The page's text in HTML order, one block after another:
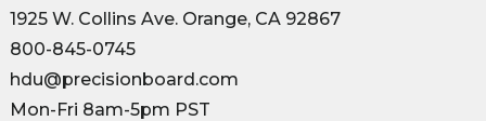
1925 W. Collins Ave. Orange, CA 92867
800-845-0745
hdu@precisionboard.com
Mon-Fri 8am-5pm PST